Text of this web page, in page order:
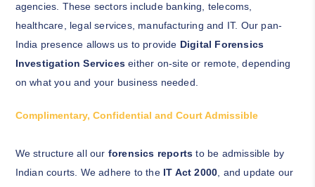
agencies. These sectors include banking, telecoms,
healthcare, legal services, manufacturing and IT. Our pan-
India presence allows us to provide Digital Forensics
Investigation Serviceseither on-site or remote, depending
on what you and your business needed.
Complimentary, Confidential and Court Admissible
We structure all our forensics reports to be admissible by
Indian courts. We adhere to theIT Act 2000 , and update our